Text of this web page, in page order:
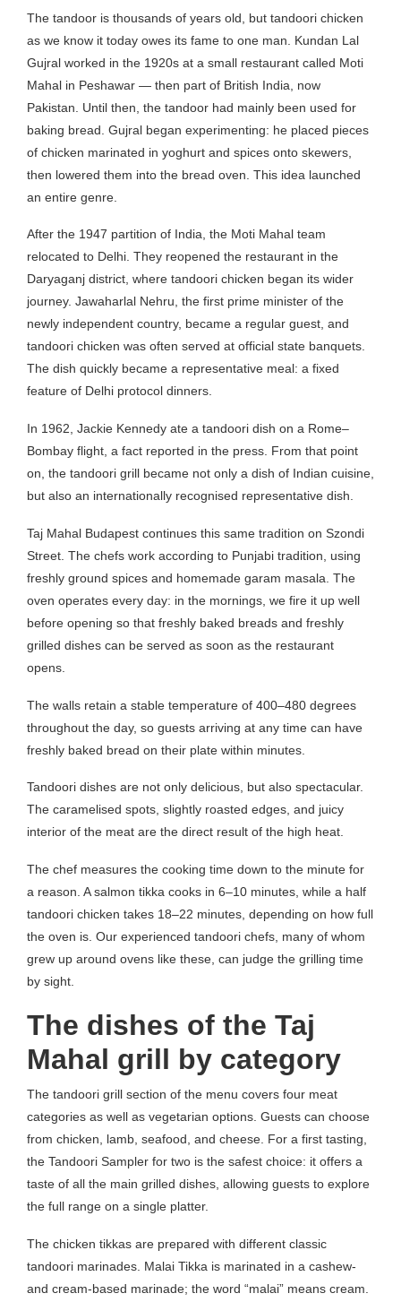
The tandoor is thousands of years old, but tandoori chicken
as we know it today owes its fame to one man. Kundan Lal
Gujral worked in the 1920s at a small restaurant called Moti
Mahal in Peshawar — then part of British India, now
Pakistan. Until then, the tandoor had mainly been used for
baking bread. Gujral began experimenting: he placed pieces
of chicken marinated in yoghurt and spices onto skewers,
then lowered them into the bread oven. This idea launched
an entire genre.
After the 1947 partition of India, the Moti Mahal team
relocated to Delhi. They reopened the restaurant in the
Daryaganj district, where tandoori chicken began its wider
journey. Jawaharlal Nehru, the first prime minister of the
newly independent country, became a regular guest, and
tandoori chicken was often served at official state banquets.
The dish quickly became a representative meal: a fixed
feature of Delhi protocol dinners.
In 1962, Jackie Kennedy ate a tandoori dish on a Rome–
Bombay flight, a fact reported in the press. From that point
on, the tandoori grill became not only a dish of Indian cuisine,
but also an internationally recognised representative dish.
Taj Mahal Budapest continues this same tradition on Szondi
Street. The chefs work according to Punjabi tradition, using
freshly ground spices and homemade garam masala. The
oven operates every day: in the mornings, we fire it up well
before opening so that freshly baked breads and freshly
grilled dishes can be served as soon as the restaurant
opens.
The walls retain a stable temperature of 400–480 degrees
throughout the day, so guests arriving at any time can have
freshly baked bread on their plate within minutes.
Tandoori dishes are not only delicious, but also spectacular.
The caramelised spots, slightly roasted edges, and juicy
interior of the meat are the direct result of the high heat.
The chef measures the cooking time down to the minute for
a reason. A salmon tikka cooks in 6–10 minutes, while a half
tandoori chicken takes 18–22 minutes, depending on how full
the oven is. Our experienced tandoori chefs, many of whom
grew up around ovens like these, can judge the grilling time
by sight.
The dishes of the Taj
Mahal grill by category
The tandoori grill section of the menu covers four meat
categories as well as vegetarian options. Guests can choose
from chicken, lamb, seafood, and cheese. For a first tasting,
the Tandoori Sampler for two is the safest choice: it offers a
taste of all the main grilled dishes, allowing guests to explore
the full range on a single platter.
The chicken tikkas are prepared with different classic
tandoori marinades. Malai Tikka is marinated in a cashew-
and cream-based marinade; the word “malai” means cream.